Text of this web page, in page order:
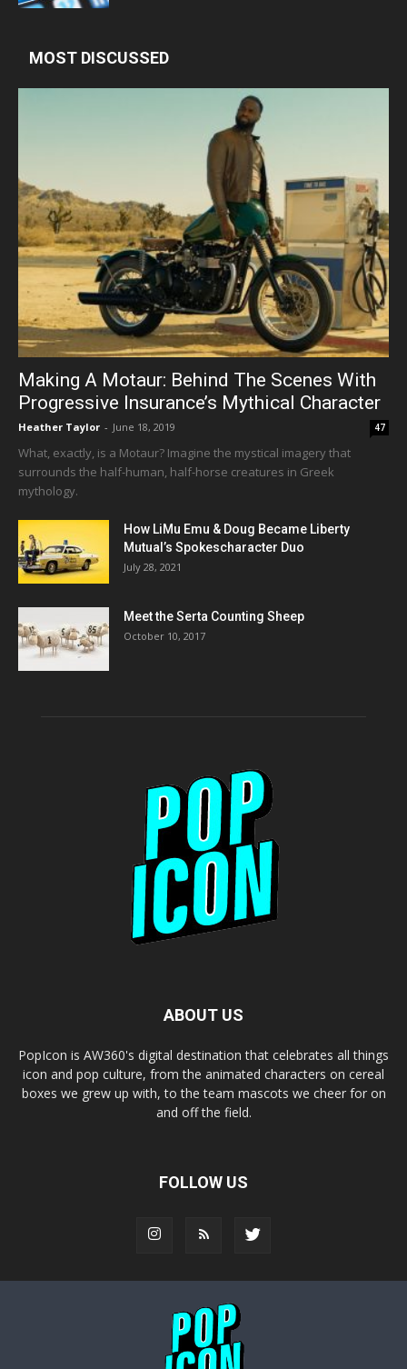
MOST DISCUSSED
Making A Motaur: Behind The Scenes With
Progressive Insurance’s Mythical Character
Heather Taylor - June 18, 2019 47
What, exactly, is a Motaur? Imagine the mystical imagery that
surrounds the half-human, half-horse creatures in Greek
mythology.
How LiMu Emu & Doug Became Liberty
Mutual’s Spokescharacter Duo
July 28, 2021
Meet the Serta Counting Sheep
October 10, 2017
ABOUT US
PopIcon is AW360's digital destination that celebrates all things
icon and pop culture, from the animated characters on cereal
boxes we grew up with, to the team mascots we cheer for on
and off the field.
FOLLOW US